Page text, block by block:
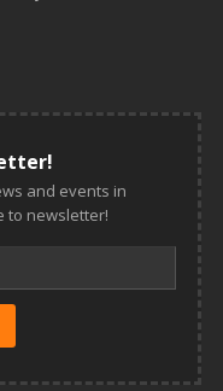
and events in
to newsletter!